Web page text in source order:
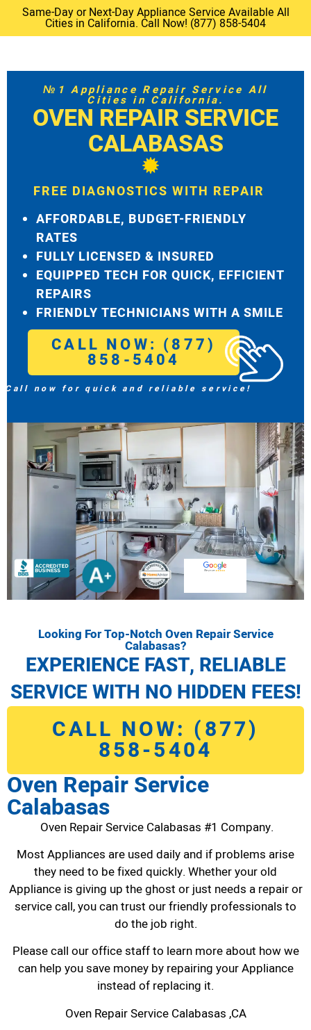
Same-Day or Next-Day Appliance Service Available All
Cities in California. Call Now! (877) 858-5404
№1 Appliance Repair Service All
Cities in California.
OVEN REPAIR SERVICE
CALABASAS
FREE DIAGNOSTICS WITH REPAIR
AFFORDABLE, BUDGET-FRIENDLY
RATES
FULLY LICENSED & INSURED
EQUIPPED TECH FOR QUICK, EFFICIENT
REPAIRS
FRIENDLY TECHNICIANS WITH A SMILE
CALL NOW: (877)
858-5404
Call now for quick and reliable service!
Looking For Top-Notch Oven Repair Service
Calabasas?
EXPERIENCE FAST, RELIABLE
SERVICE WITH NO HIDDEN FEES!
CALL NOW: (877)
858-5404
Oven Repair Service
Calabasas
Oven Repair Service Calabasas #1 Company.
Most Appliances are used daily and if problems arise
they need to be fixed quickly. Whether your old
Appliance is giving up the ghost or just needs a repair or
service call, you can trust our friendly professionals to
do the job right.
Please call our office staff to learn more about how we
can help you save money by repairing your Appliance
instead of replacing it.
Oven Repair Service Calabasas ,CA